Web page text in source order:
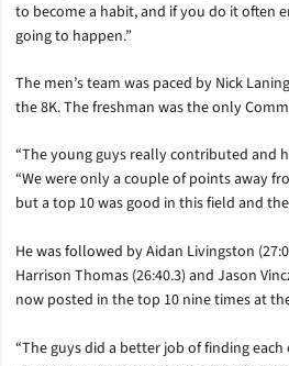
to become a habit, and if you do it often
going to happen.”
The men’s team was paced by Nick
the 8K. The freshman was the only
“The young guys really contributed and
“We were only a couple of points away
but a top 10 was good in this field and
He was followed by Aidan Livingston
Harrison Thomas (26:40.3) and Jason
now posted in the top 10 nine times at
“The guys did a better job of finding